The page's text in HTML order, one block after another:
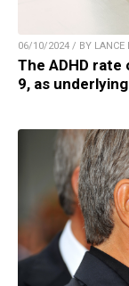
06/10/2024 / BY LANCE
The ADHD rate
9, as